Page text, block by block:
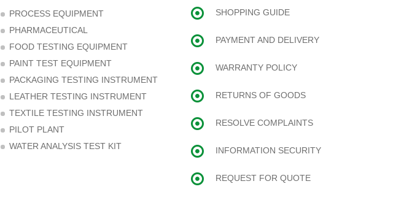
PROCESS EQUIPMENT
PHARMACEUTICAL
FOOD TESTING EQUIPMENT
PAINT TEST EQUIPMENT
PACKAGING TESTING INSTRUMENT
LEATHER TESTING INSTRUMENT
TEXTILE TESTING INSTRUMENT
PILOT PLANT
WATER ANALYSIS TEST KIT
SHOPPING GUIDE
PAYMENT AND DELIVERY
WARRANTY POLICY
RETURNS OF GOODS
RESOLVE COMPLAINTS
INFORMATION SECURITY
REQUEST FOR QUOTE